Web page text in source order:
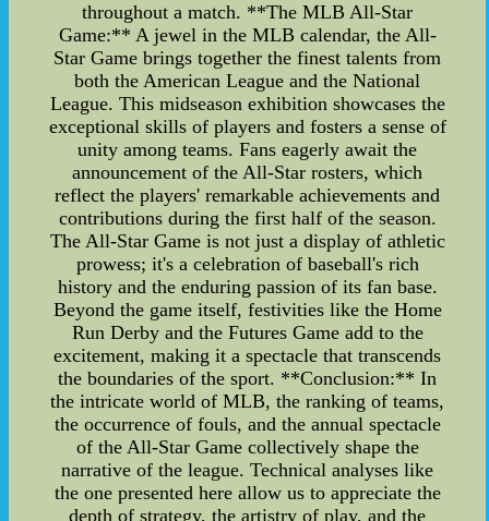
throughout a match. **The MLB All-Star
Game:** A jewel in the MLB calendar, the All-
Star Game brings together the finest talents from
both the American League and the National
League. This midseason exhibition showcases the
exceptional skills of players and fosters a sense of
unity among teams. Fans eagerly await the
announcement of the All-Star rosters, which
reflect the players' remarkable achievements and
contributions during the first half of the season.
The All-Star Game is not just a display of athletic
prowess; it's a celebration of baseball's rich
history and the enduring passion of its fan base.
Beyond the game itself, festivities like the Home
Run Derby and the Futures Game add to the
excitement, making it a spectacle that transcends
the boundaries of the sport. **Conclusion:** In
the intricate world of MLB, the ranking of teams,
the occurrence of fouls, and the annual spectacle
of the All-Star Game collectively shape the
narrative of the league. Technical analyses like
the one presented here allow us to appreciate the
depth of strategy, the artistry of play, and the